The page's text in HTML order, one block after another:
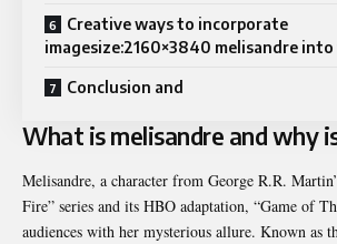
Creative ways to incorporate
imagesize:2160×3840 melisandre
Conclusion and
What is melisandre and why
Melisandre, a character from George R.R.
Fire” series and its HBO adaptation, “Game of
audiences with her mysterious allure. Known as